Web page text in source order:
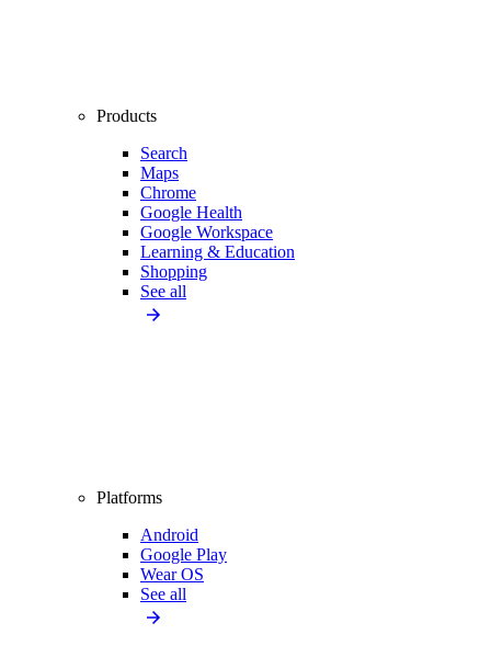
Products
Search
Maps
Chrome
Google Health
Google Workspace
Learning & Education
Shopping
See all
Platforms
Android
Google Play
Wear OS
See all